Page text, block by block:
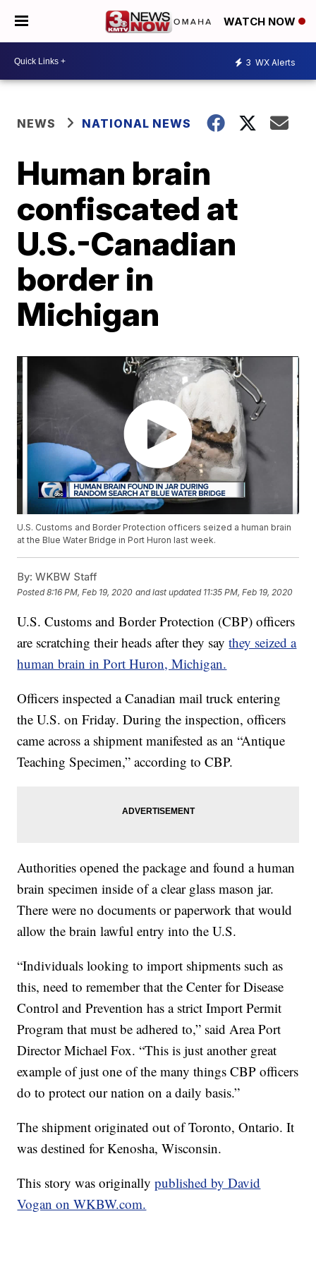
WATCH NOW
3 WX Alerts
NEWS NATIONAL NEWS
Human brain
confiscated at
U.S.-Canadian
border in
Michigan
U.S. Customs and Border Protection officers seized a human brain
at the Blue Water Bridge in Port Huron last week.
By: WKBW Staff
Posted8:16 PM, Feb 19, 2020 and last updated 11:35 PM, Feb 19, 2020
U.S. Customs and Border Protection (CBP) officers
are scratching their heads after they saythey seized a
human brain in Port Huron, Michigan.
Officers inspected a Canadian mail truck entering
the U.S. on Friday. During the inspection, officers
came across a shipment manifested as an “Antique
Teaching Specimen,” according to CBP.
Authorities opened the package and found a human
brain specimen inside of a clear glass mason jar.
There were no documents or paperwork that would
allow the brain lawful entry into the U.S.
“Individuals looking to import shipments such as
this, need to remember that the Center for Disease
Control and Prevention has a strict Import Permit
Program that must be adhered to,” said Area Port
Director Michael Fox. “This is just another great
example of just one of the many things CBP officers
do to protect our nation on a daily basis.”
The shipment originated out of Toronto, Ontario. It
was destined for Kenosha, Wisconsin.
This story was originallypublished by David
Vogan on WKBW.com.